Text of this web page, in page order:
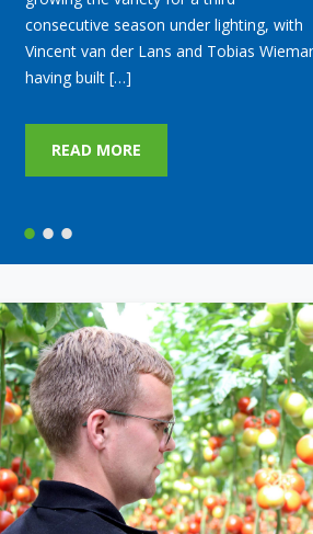
of greenhouse […]
READ MORE